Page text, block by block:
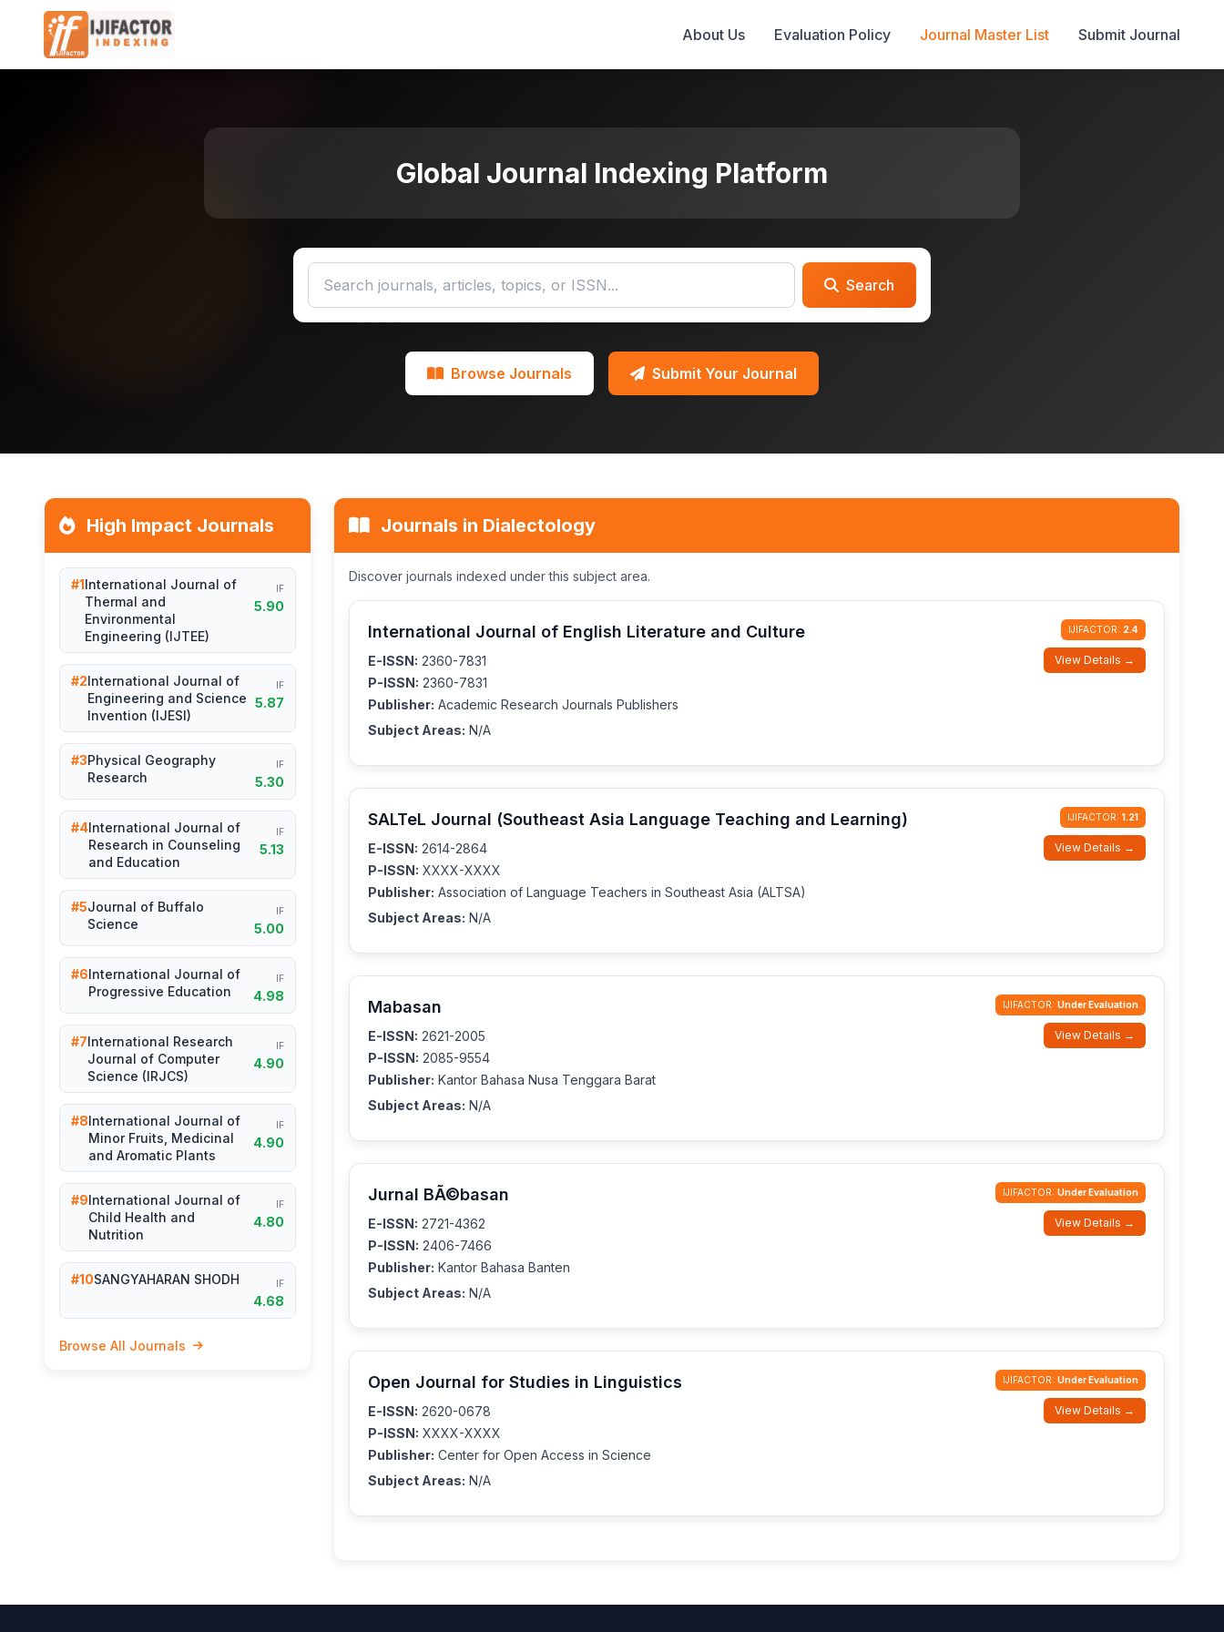
About Us Evaluation Policy Journal Master List Submit Journal
Global Journal Indexing Platform
Search
Browse Journals Submit Your Journal
High Impact Journals
#1International Journal of
Thermal and
Environmental
Engineering (IJTEE)
IF
5.90
#2International Journal of
Engineering and Science
Invention (IJESI)
IF
5.87
#3Physical Geography
Research
IF
5.30
#4International Journal of
Research in Counseling
and Education
IF
5.13
#5Journal of Buffalo
Science
IF
5.00
#6International Journal of
Progressive Education
IF
4.98
#7International Research
Journal of Computer
Science (IRJCS)
IF
4.90
#8International Journal of
Minor Fruits, Medicinal
and Aromatic Plants
IF
4.90
#9International Journal of
Child Health and
Nutrition
IF
4.80
#10SANGYAHARAN SHODH IF
4.68
Browse All Journals
Journals in Dialectology
Discover journals indexed under this subject area.
International Journal of English Literature and Culture
E-ISSN: 2360-7831
P-ISSN: 2360-7831
Publisher: Academic Research Journals Publishers
Subject Areas: N/A
IJIFACTOR: 2.4
View Details →
SALTeL Journal (Southeast Asia Language Teaching and Learning)
E-ISSN: 2614-2864
P-ISSN: XXXX-XXXX
Publisher: Association of Language Teachers in Southeast Asia (ALTSA)
Subject Areas: N/A
IJIFACTOR: 1.21
View Details →
Mabasan
E-ISSN: 2621-2005
P-ISSN: 2085-9554
Publisher: Kantor Bahasa Nusa Tenggara Barat
Subject Areas: N/A
IJIFACTOR: Under Evaluation
View Details →
Jurnal BÃ©basan
E-ISSN: 2721-4362
P-ISSN: 2406-7466
Publisher: Kantor Bahasa Banten
Subject Areas: N/A
IJIFACTOR: Under Evaluation
View Details →
Open Journal for Studies in Linguistics
E-ISSN: 2620-0678
P-ISSN: XXXX-XXXX
Publisher: Center for Open Access in Science
Subject Areas: N/A
IJIFACTOR: Under Evaluation
View Details →